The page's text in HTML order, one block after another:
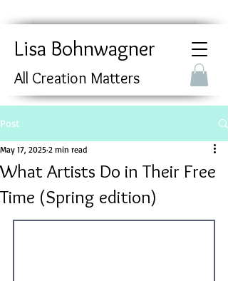
Lisa Bohnwagner
All Creation Matters
Post
What Artists Do in Their Free
Time (Spring edition)
May 17, 2025 2 min read